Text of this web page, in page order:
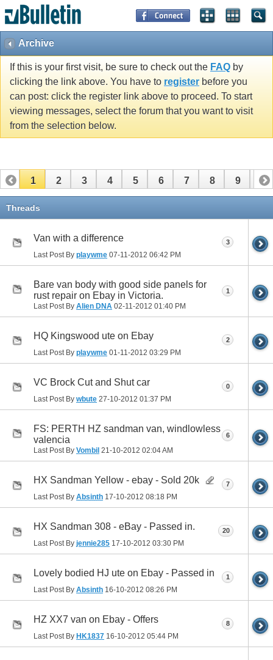
Archive
If this is your first visit, be sure to check out the FAQ by
clicking the link above. You have to register before you
can post: click the register link above to proceed. To start
viewing messages, select the forum that you want to visit
from the selection below.
1 2 3 4 5 6 7 8 9 10
11
Threads
Van with a difference
Last Post By playwme 07-11-2012 06:42 PM
3
Bare van body with good side panels for
rust repair on Ebay in Victoria.
Last Post By Alien DNA 02-11-2012 01:40 PM
1
HQ Kingswood ute on Ebay
Last Post By playwme 01-11-2012 03:29 PM
2
VC Brock Cut and Shut car
Last Post By wbute 27-10-2012 01:37 PM
0
FS: PERTH HZ sandman van, windlowless
valencia
Last Post By Vombil 21-10-2012 02:04 AM
6
HX Sandman Yellow - ebay - Sold 20k
Last Post By Absinth 17-10-2012 08:18 PM
7
HX Sandman 308 - eBay - Passed in.
Last Post By jennie285 17-10-2012 03:30 PM
20
Lovely bodied HJ ute on Ebay - Passed in
Last Post By Absinth 16-10-2012 08:26 PM
1
HZ XX7 van on Ebay - Offers
Last Post By HK1837 16-10-2012 05:44 PM
8